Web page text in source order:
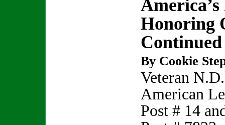
Honoring
Continued
By Cookie
Veteran
American
Post # 14